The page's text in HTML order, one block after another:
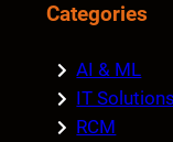
Categories
AI & ML
IT Solutions
RCM